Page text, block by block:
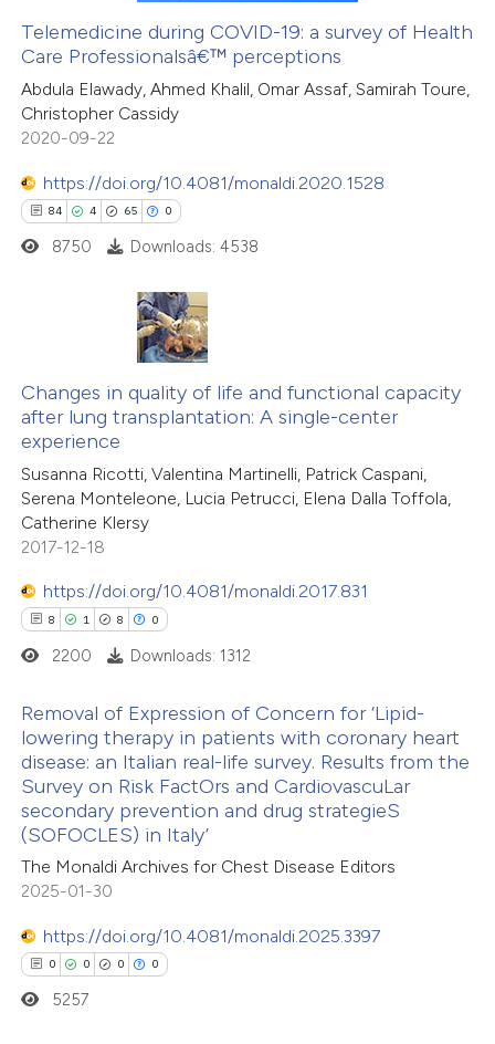
how this article has been
atscite.ai
shows how a scientific paper
been cited by providing the
of the citation, a
describing whether
cited claim, and a label
in which section the
Telemedicine during COVID-19: a survey of Health
Care Professionalsâ€™ perceptions
Abdula Elawady, Ahmed Khalil, Omar Assaf, Samirah Toure,
Christopher Cassidy
2020-09-22
https://doi.org/10.4081/monaldi.2020.1528
84 4 65 0
4
65
0
Citing Publications
Supporting
Mentioning
Contrasting
atscite.ai
shows how a scientific paper
of the citation, a
describing whether
mentions, or contrasts
cited claim, and a label
in which section the
was made.
8750 Downloads: 4538
Changes in quality of life and functional capacity
after lung transplantation: A single-center
experience
Susanna Ricotti, Valentina Martinelli, Patrick Caspani,
Serena Monteleone, Lucia Petrucci, Elena Dalla Toffola,
Catherine Klersy
2017-12-18
https://doi.org/10.4081/monaldi.2017.831
8 1 8 0
Citing Publications
Supporting
Mentioning
Contrasting
how this article has been
at
2200 Downloads: 1312
Removal of Expression of Concern for ‘Lipid-
lowering therapy in patients with coronary heart
disease: an Italian real-life survey. Results from the
Survey on Risk FactOrs and CardiovascuLar
secondary prevention and drug strategieS
(SOFOCLES) in Italy’
The Monaldi Archives for Chest Disease Editors
2025-01-30
https://doi.org/10.4081/monaldi.2025.3397
0 0 0 0
5257